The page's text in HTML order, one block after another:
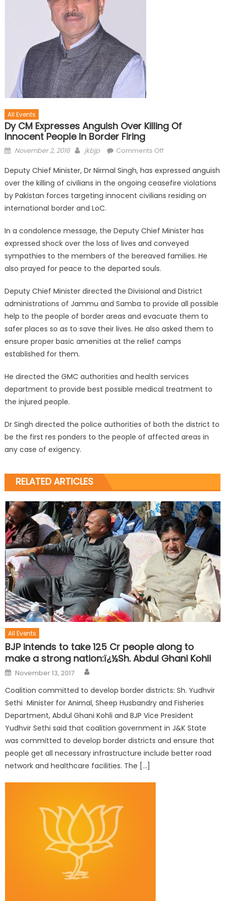
All Events
Dy CM Expresses Anguish Over Killing Of
Innocent People In Border Firing
November 2, 2016 jkbjp Comments Off
Deputy Chief Minister, Dr Nirmal Singh, has expressed anguish
over the killing of civilians in the ongoing ceasefire violations
by Pakistan forces targeting innocent civilians residing on
international border and LoC.
In a condolence message, the Deputy Chief Minister has
expressed shock over the loss of lives and conveyed
sympathies to the members of the bereaved families. He
also prayed for peace to the departed souls.
Deputy Chief Minister directed the Divisional and District
administrations of Jammu and Samba to provide all possible
help to the people of border areas and evacuate them to
safer places so as to save their lives. He also asked them to
ensure proper basic amenities at the relief camps
established for them.
He directed the GMC authorities and health services
department to provide best possible medical treatment to
the injured people.
Dr Singh directed the police authorities of both the district to
be the first res ponders to the people of affected areas in
any case of exigency.
RELATED ARTICLES
All Events
BJP intends to take 125 Cr people along to
make a strong nation:ï¿½Sh. Abdul Ghani Kohli
November 13, 2017
Coalition committed to develop border districts: Sh. Yudhvir
Sethi Minister for Animal, Sheep Husbandry and Fisheries
Department, Abdul Ghani Kohli and BJP Vice President
Yudhvir Sethi said that coalition government in J&K State
was committed to develop border districts and ensure that
people get all necessary infrastructure include better road
network and healthcare facilities. The […]